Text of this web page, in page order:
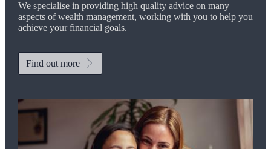
We specialise in providing high quality advice on many
aspects of wealth management, working with you to help you
achieve your financial goals.
Find out more